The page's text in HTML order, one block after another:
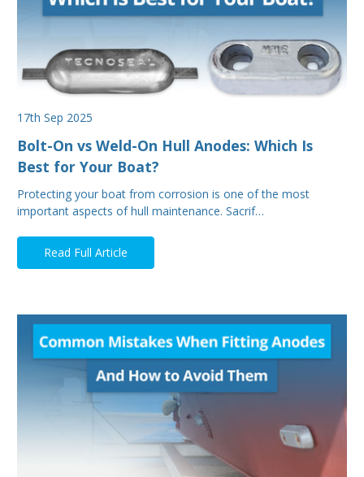
17th Sep 2025
Bolt-On vs Weld-On Hull Anodes: Which Is
Best for Your Boat?
Protecting your boat from corrosion is one of the most
important aspects of hull maintenance. Sacrif…
Read Full Article